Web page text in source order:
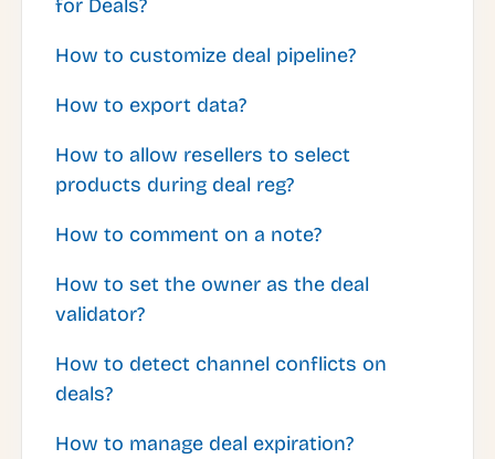
for Deals?
How to customize deal pipeline?
How to export data?
How to allow resellers to select
products during deal reg?
How to comment on a note?
How to set the owner as the deal
validator?
How to detect channel conflicts on
deals?
How to manage deal expiration?